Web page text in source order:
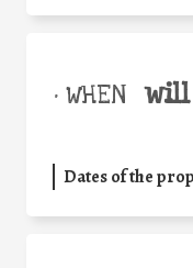
• WHEN
Dates of the